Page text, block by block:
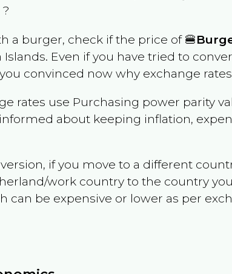
a burger, check if the price of 🍔
Islands. Even if you have tried to
convinced now why exchange
rates use Purchasing power parity
about keeping inflation,
if you move to a different
work country to the country
be expensive or lower as per